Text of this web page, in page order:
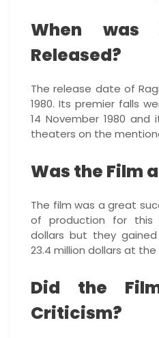
When was
Released?
The release date of
1980. Its premier falls
14 November 1980
theaters on the
Was the Film
The film was a great
of production for this
dollars but they
23.4 million dollars at
Did the
Criticism?